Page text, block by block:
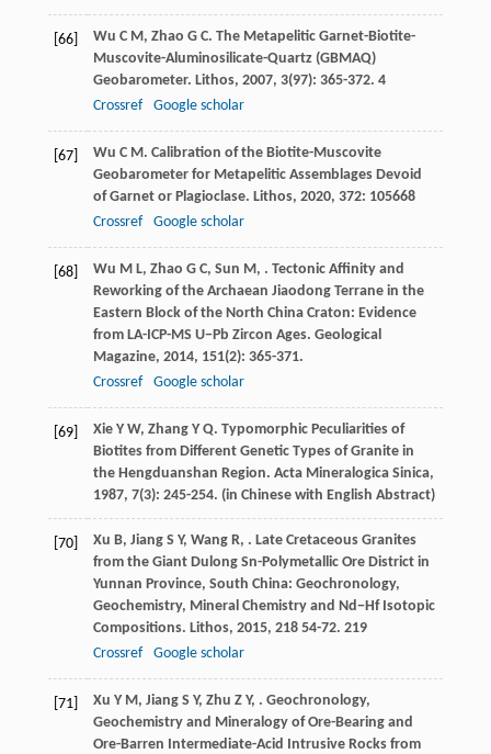
[66] Wu C M , Zhao G C. The Metapelitic Garnet-Biotite-
Muscovite-Aluminosilicate-Quartz (GBMAQ)
Geobarometer. Lithos, 2007, 3(97): 365-372. 4
Crossref
Google scholar
[67] Wu C M . Calibration of the Biotite-Muscovite
Geobarometer for Metapelitic Assemblages Devoid
of Garnet or Plagioclase. Lithos, 2020, 372: 105668
Crossref
Google scholar
[68] Wu M L, Zhao G C, Sun M , . Tectonic Affinity and
Reworking of the Archaean Jiaodong Terrane in the
Eastern Block of the North China Craton: Evidence
from LA-ICP-MS U−Pb Zircon Ages. Geological
Magazine, 2014, 151(2): 365-371.
Crossref
Google scholar
[69] Xie Y W, Zhang Y Q. Typomorphic Peculiarities of
Biotites from Different Genetic Types of Granite in
the Hengduanshan Region. Acta Mineralogica Sinica,
1987, 7(3): 245-254. (in Chinese with English Abstract)
[70] Xu B, Jiang S Y, Wang R, . Late Cretaceous Granites
from the Giant Dulong Sn-Polymetallic Ore District in
Yunnan Province, South China: Geochronology,
Geochemistry, Mineral Chemistry and Nd−Hf Isotopic
Compositions. Lithos, 2015, 21854-72. 219
Crossref
Google scholar
[71] Xu Y M , Jiang S Y, Zhu Z Y, . Geochronology,
Geochemistry and Mineralogy of Ore-Bearing and
Ore-Barren Intermediate-Acid Intrusive Rocks from